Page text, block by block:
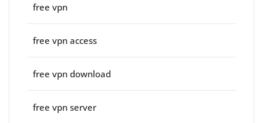
free vpn
free vpn access
free vpn download
free vpn server